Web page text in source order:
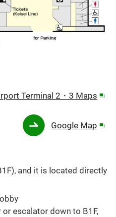
Terminal 2・3 Maps
new
Google Map
and it is located directly
or escalator down to B1F,